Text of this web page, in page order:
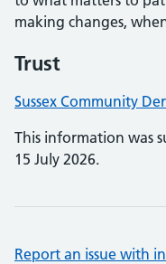
making changes,
Trust
Sussex Community
This information was
15 July 2026.
Report an issue with